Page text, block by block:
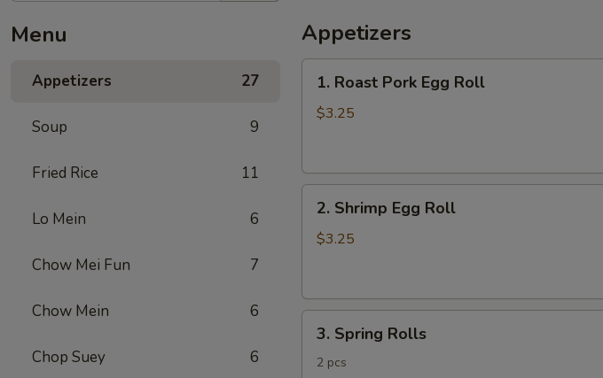
Menu
Appetizers 27
Soup 9
Fried Rice 11
Lo Mein 6
Chow Mei Fun 7
Chow Mein 6
Chop Suey 6
Appetizers
Roast
Pork
1. Roast Pork Egg Roll
$3.25
Shrimp
Egg
2. Shrimp Egg Roll
$3.25
Spring
Rolls
3. Spring Rolls
2 pcs